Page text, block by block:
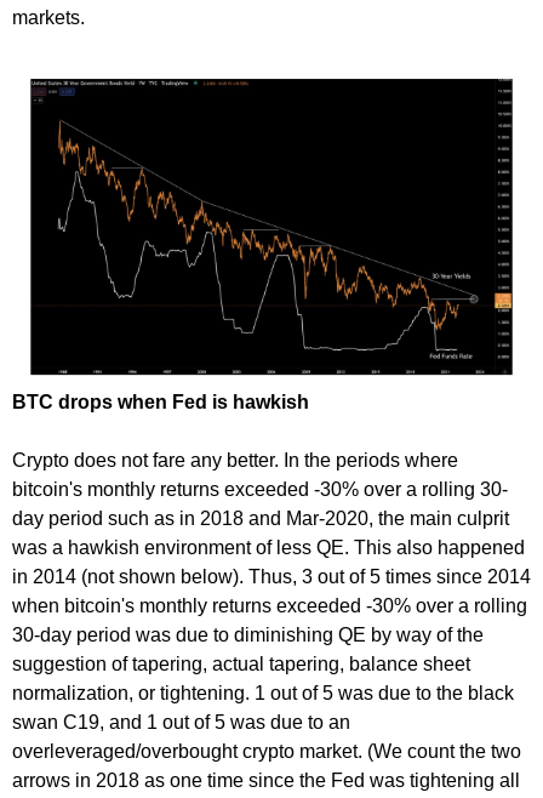
markets.
BTC drops when Fed is hawkish
Crypto does not fare any better. In the periods where
bitcoin's monthly returns exceeded -30% over a rolling 30-
day period such as in 2018 and Mar-2020, the main culprit
was a hawkish environment of less QE. This also happened
in 2014 (not shown below). Thus, 3 out of 5 times since 2014
when bitcoin's monthly returns exceeded -30% over a rolling
30-day period was due to diminishing QE by way of the
suggestion of tapering, actual tapering, balance sheet
normalization, or tightening. 1 out of 5 was due to the black
swan C19, and 1 out of 5 was due to an
overleveraged/overbought crypto market. (We count the two
arrows in 2018 as one time since the Fed was tightening all